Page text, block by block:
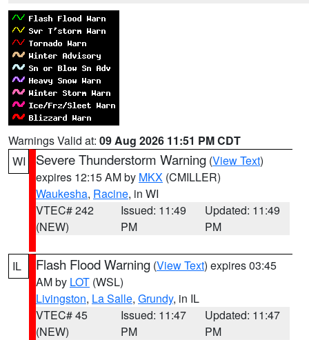
Warnings Valid at: 09 Aug 2026 11:51 PM CDT
WI
Severe Thunderstorm Warning (View Text)
expires 12:15 AM by MKX (CMILLER)
Waukesha, Racine, in WI
VTEC# 242
(NEW)
Issued: 11:49
PM
Updated: 11:49
PM
IL Flash Flood Warning (View Text) expires 03:45
AM by LOT (WSL)
Livingston, La Salle, Grundy, in IL
VTEC# 45
(NEW)
Issued: 11:47
PM
Updated: 11:47
PM